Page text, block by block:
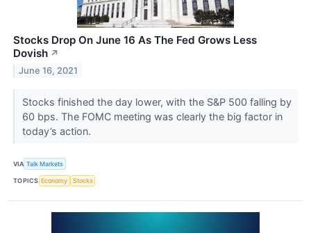
Stocks Drop On June 16 As The Fed Grows Less
Dovish ↗
June 16, 2021
Stocks finished the day lower, with the S&P 500 falling by
60 bps. The FOMC meeting was clearly the big factor in
today’s action.
VIA Talk Markets
TOPICS Economy Stocks